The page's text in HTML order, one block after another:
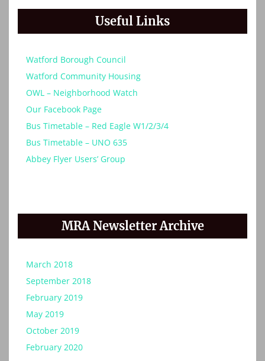
Useful Links
Watford Borough Council
Watford Community Housing
OWL – Neighborhood Watch
Our Facebook Page
Bus Timetable – Red Eagle W1/2/3/4
Bus Timetable – UNO 635
Abbey Flyer Users’ Group
MRA Newsletter Archive
March 2018
September 2018
February 2019
May 2019
October 2019
February 2020